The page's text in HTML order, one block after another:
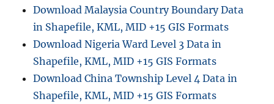
Download Malaysia Country Boundary Data
in Shapefile, KML, MID +15 GIS Formats
Download Nigeria Ward Level 3 Data in
Shapefile, KML, MID +15 GIS Formats
Download China Township Level 4 Data in
Shapefile, KML, MID +15 GIS Formats